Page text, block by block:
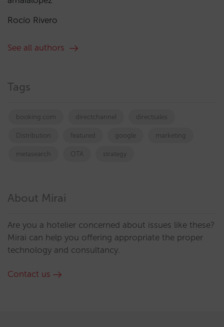
Rocío Rivero
See all authors
Tags
booking.com directchannel directsales
Distribution featured google marketing
metasearch OTA strategy
About Mirai
Are you a hotelier concerned about issues like these?
Mirai can help you offering appropriate the proper
technology and consultancy.
Contact us